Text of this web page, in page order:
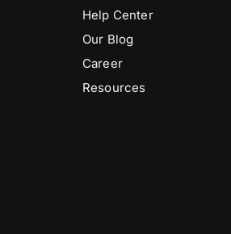
Help Center
Our Blog
Career
Resources